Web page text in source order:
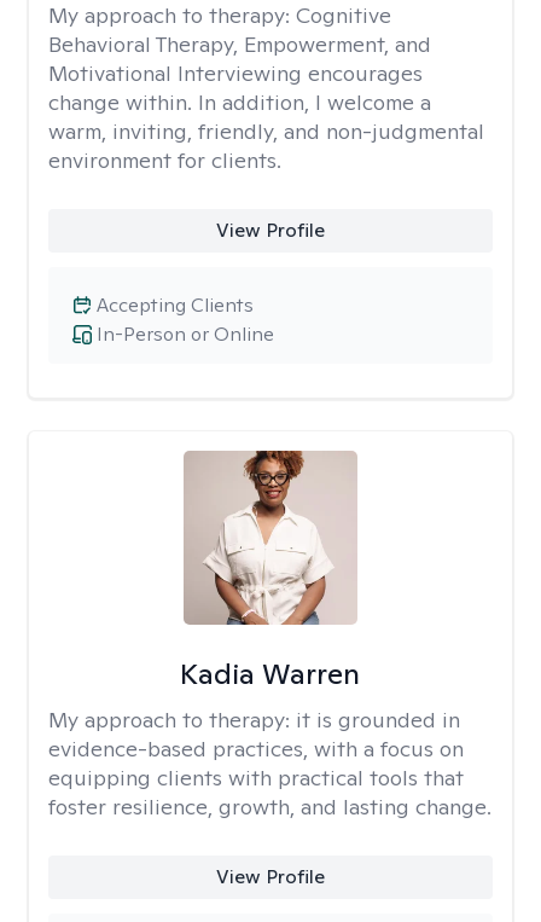
My approach to therapy: Cognitive
Behavioral Therapy, Empowerment, and
Motivational Interviewing encourages
change within. In addition, I welcome a
warm, inviting, friendly, and non-judgmental
environment for clients.
View Profile
In-Person or Online
Accepting Clients
Kadia Warren
My approach to therapy: it is grounded in
evidence-based practices, with a focus on
equipping clients with practical tools that
foster resilience, growth, and lasting change.
View Profile